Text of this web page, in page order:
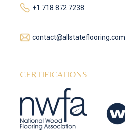
+1 718 872 7238
contact@allstateflooring.com
CERTIFICATIONS